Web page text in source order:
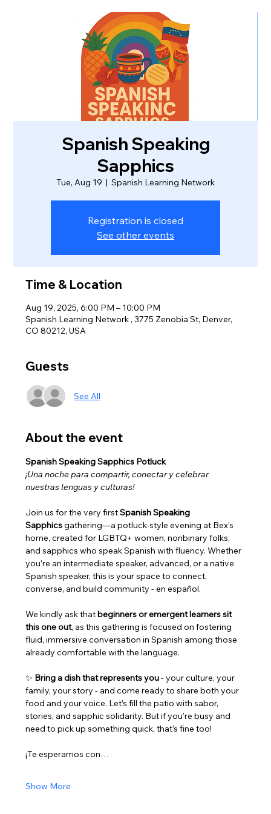
Spanish Speaking
Sapphics
Tue, Aug 19
  |
Spanish Learning Network
Registration is closed
See other events
Time & Location
Aug 19, 2025, 6:00 PM – 10:00 PM
Spanish Learning Network , 3775 Zenobia St, Denver,
CO 80212, USA
Guests
See All
About the event
Spanish Speaking Sapphics Potluck
¡Una noche para compartir, conectar y celebrar
nuestras lenguas y culturas!
Join us for the very first Spanish Speaking
Sapphics gathering—a potluck-style evening at Bex’s
home, created for LGBTQ+ women, nonbinary folks,
and sapphics who speak Spanish with fluency. Whether
you’re an intermediate speaker, advanced, or a native
Spanish speaker, this is your space to connect,
converse, and build community - en español.
We kindly ask that beginners or emergent learners sit
this one out, as this gathering is focused on fostering
fluid, immersive conversation in Spanish among those
already comfortable with the language.
✨ Bring a dish that represents you - your culture, your
family, your story - and come ready to share both your
food and your voice. Let’s fill the patio with sabor,
stories, and sapphic solidarity. But if you're busy and
need to pick up something quick, that's fine too!
¡Te esperamos con…
Show More